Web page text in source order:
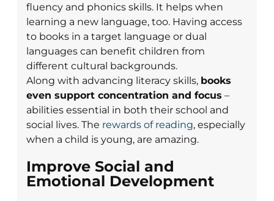
fluency and phonics skills. It helps when
learning a new language, too. Having access
to books in a target language or dual
languages can benefit children from
different cultural backgrounds.
Along with advancing literacy skills, books
even support concentration and focus –
abilities essential in both their school and
social lives. The rewards of reading, especially
when a child is young, are amazing.
Improve Social and
Emotional Development